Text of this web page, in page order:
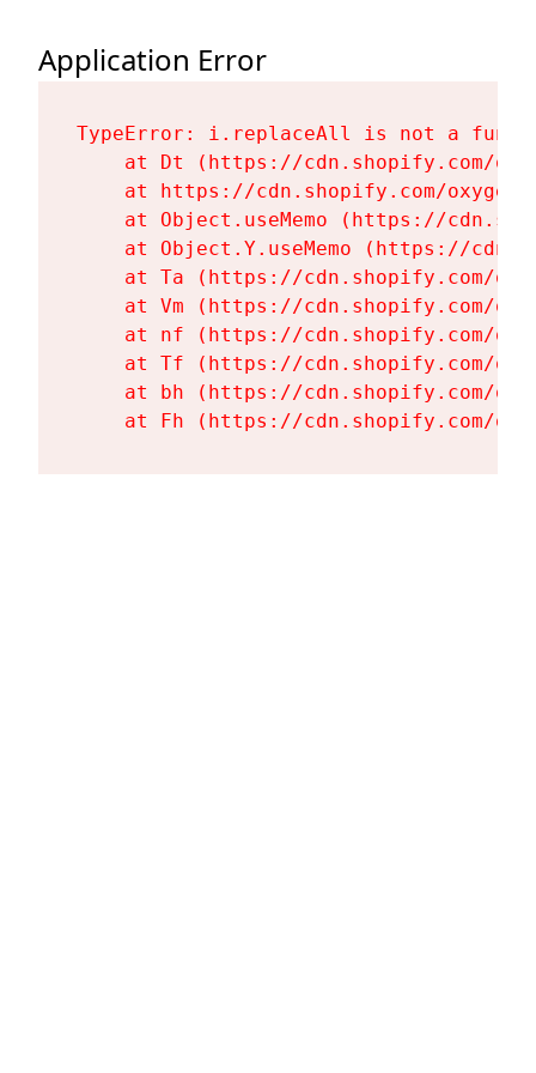
Application Error
TypeError: i.replaceAll is not a
at Dt (https://cdn.shopify.com/
at https://cdn.shopify.com/
at Object.useMemo (https://
at Object.Y.useMemo (https://
at Ta (https://cdn.shopify.com/
at Vm (https://cdn.shopify.com/
at nf (https://cdn.shopify.com/
at Tf (https://cdn.shopify.com/
at bh (https://cdn.shopify.com/
at Fh (https://cdn.shopify.com/